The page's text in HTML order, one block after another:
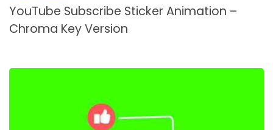
YouTube Subscribe Sticker Animation –
Chroma Key Version